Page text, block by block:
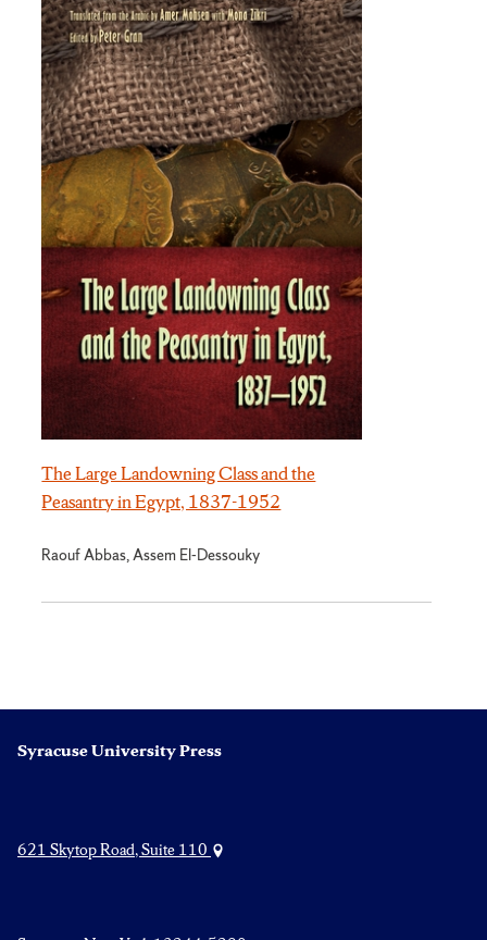
The Large Landowning Class and the
Peasantry in Egypt, 1837-1952
Raouf Abbas, Assem El-Dessouky
Syracuse University Press
621 Skytop Road, Suite 110